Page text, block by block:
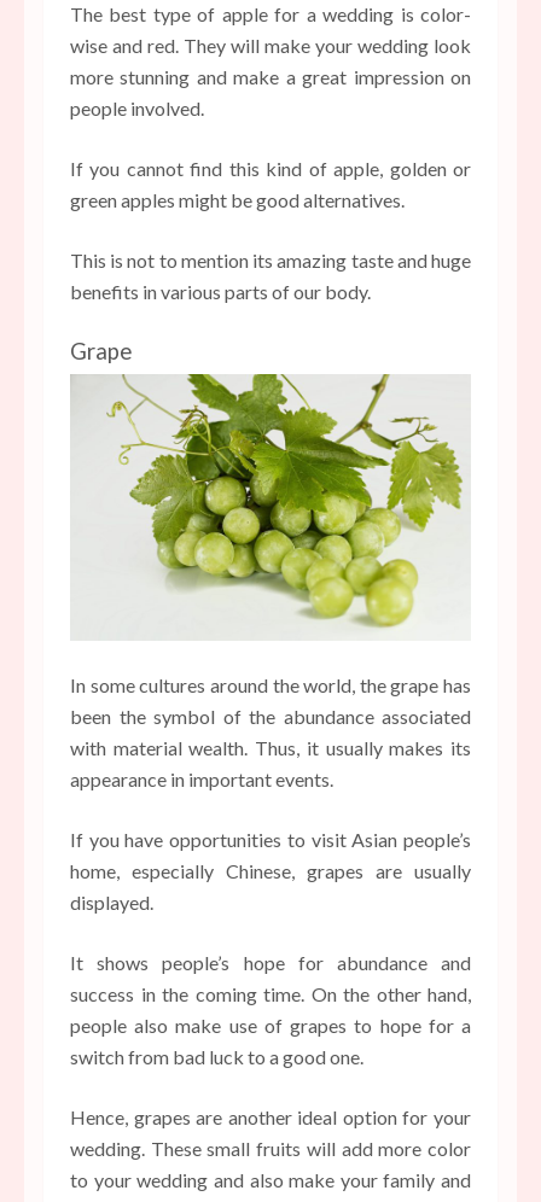
The best type of apple for a wedding is color-
wise and red. They will make your wedding look
more stunning and make a great impression on
people involved.
If you cannot find this kind of apple, golden or
green apples might be good alternatives.
This is not to mention its amazing taste and huge
benefits in various parts of our body.
Grape
In some cultures around the world, the grape has
been the symbol of the abundance associated
with material wealth. Thus, it usually makes its
appearance in important events.
If you have opportunities to visit Asian people’s
home, especially Chinese, grapes are usually
displayed.
It shows people’s hope for abundance and
success in the coming time. On the other hand,
people also make use of grapes to hope for a
switch from bad luck to a good one.
Hence, grapes are another ideal option for your
wedding. These small fruits will add more color
to your wedding and also make your family and